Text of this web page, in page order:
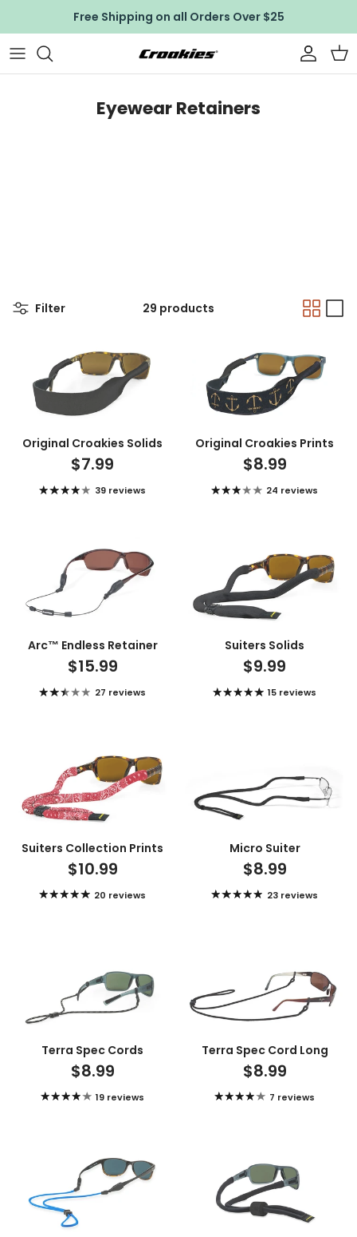
Free Shipping on all Orders Over $25
Eyewear Retainers
Filter 29 products
Original Croakies Solids
$7.99
39 reviews
Original Croakies Prints
$8.99
24 reviews
Arc™ Endless Retainer
$15.99
27 reviews
Suiters Solids
$9.99
15 reviews
Suiters Collection Prints
$10.99
20 reviews
Micro Suiter
$8.99
23 reviews
Terra Spec Cords
$8.99
19 reviews
Terra Spec Cord Long
$8.99
7 reviews